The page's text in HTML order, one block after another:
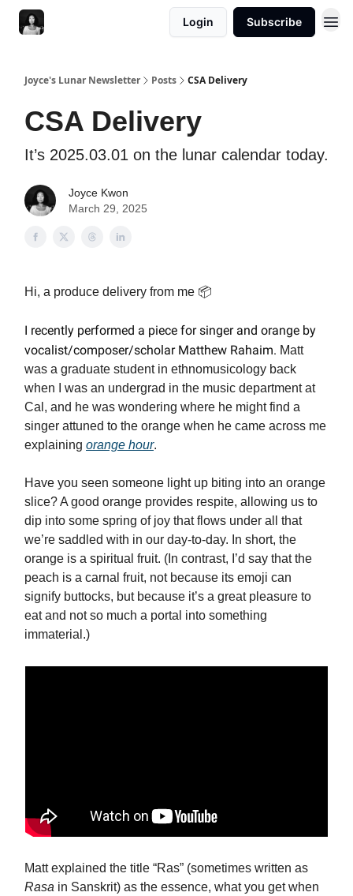
Login Subscribe
Joyce's Lunar Newsletter Posts CSA Delivery
CSA Delivery
It’s 2025.03.01 on the lunar calendar today.
Joyce Kwon
March 29, 2025
Hi, a produce delivery from me 📦
I recently performed a piece for singer and orange by
vocalist/composer/scholar Matthew Rahaim. Matt
was a graduate student in ethnomusicology back
when I was an undergrad in the music department at
Cal, and he was wondering where he might find a
singer attuned to the orange when he came across me
explaining orange hour.
Have you seen someone light up biting into an orange
slice? A good orange provides respite, allowing us to
dip into some spring of joy that flows under all that
we’re saddled with in our day-to-day. In short, the
orange is a spiritual fruit. (In contrast, I’d say that the
peach is a carnal fruit, not because its emoji can
signify buttocks, but because it’s a great pleasure to
eat and not so much a portal into something
immaterial.)
Matt explained the title “Ras” (sometimes written as
Rasa in Sanskrit) as the essence, what you get when